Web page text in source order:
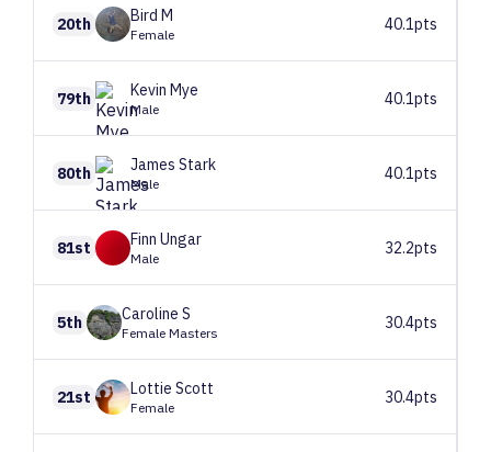
20th Bird M
Female
40.1pts
79th Kevin Mye
Male
40.1pts
80th James Stark
Male
40.1pts
81st Finn Ungar
Male
32.2pts
5th Caroline S
Female Masters
30.4pts
21st Lottie Scott
Female
30.4pts